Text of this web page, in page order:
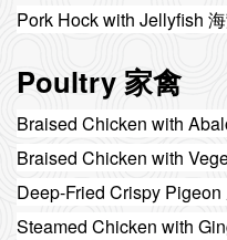
Pork Hock with Jellyfish
Poultry 家禽
Braised Chicken with
Braised Chicken with
Deep-Fried Crispy Pigeon